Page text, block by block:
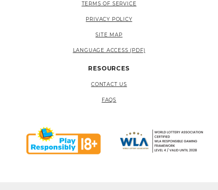
TERMS OF SERVICE
PRIVACY POLICY
SITE MAP
LANGUAGE ACCESS (PDF)
RESOURCES
CONTACT US
FAQS